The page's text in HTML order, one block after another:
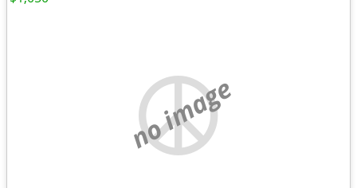
no image